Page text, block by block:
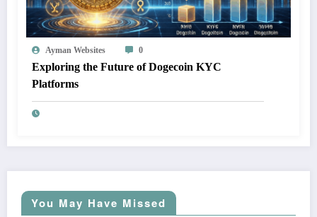
Ayman Websites 0
Exploring the Future of Dogecoin KYC
Platforms
You May Have Missed